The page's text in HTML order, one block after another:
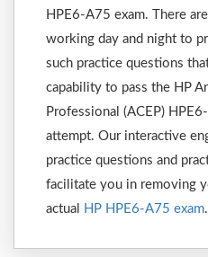
HPE6-A75 exam. There
working day and night to
such practice questions
capability to pass the HP
Professional (ACEP)
attempt. Our interactive
practice questions and
facilitate you in removing
actual
HP HPE6-A75 exam.